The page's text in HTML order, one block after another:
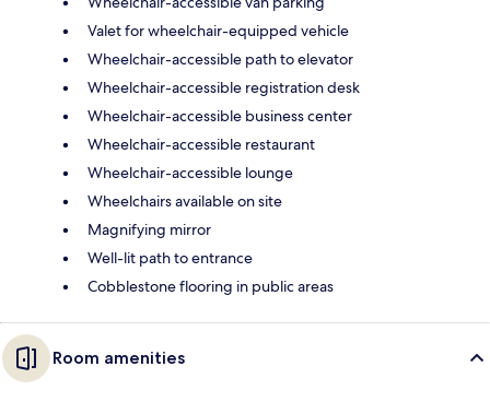
Valet for wheelchair-equipped vehicle
Wheelchair-accessible path to elevator
Wheelchair-accessible registration desk
Wheelchair-accessible business center
Wheelchair-accessible restaurant
Wheelchair-accessible lounge
Wheelchairs available on site
Magnifying mirror
Well-lit path to entrance
Cobblestone flooring in public areas
Room amenities